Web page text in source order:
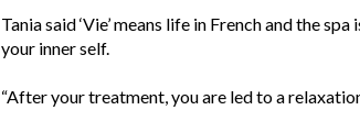
Tania said ‘Vie’ means life in French and the
your inner self.
“After your treatment, you are led to a